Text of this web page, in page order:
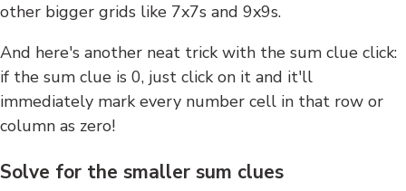
other bigger grids like 7x7s and 9x9s.
And here's another neat trick with the sum clue click:
if the sum clue is 0, just click on it and it'll
immediately mark every number cell in that row or
column as zero!
Solve for the smaller sum clues